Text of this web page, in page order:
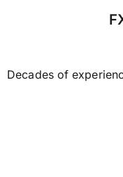
Decades of